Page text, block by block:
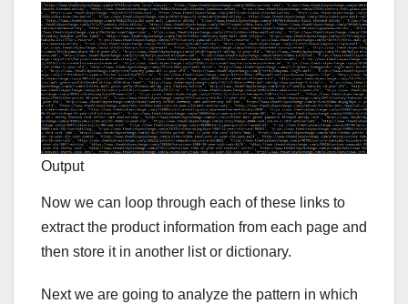
Output
Now we can loop through each of these links to
extract the product information from each page and
then store it in another list or dictionary.
Next we are going to analyze the pattern in which